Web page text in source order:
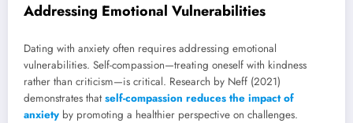
Addressing Emotional Vulnerabilities
Dating with anxiety often requires addressing emotional
vulnerabilities. Self-compassion—treating oneself with kindness
rather than criticism—is critical. Research by Neff (2021)
demonstrates thatself-compassion reduces the impact of
anxiety by promoting a healthier perspective on challenges.